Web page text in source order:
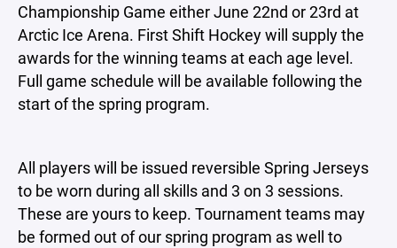
Championship Game either June 22nd or 23rd at
Arctic Ice Arena. First Shift Hockey will supply the
awards for the winning teams at each age level.
Full game schedule will be available following the
start of the spring program.
All players will be issued reversible Spring Jerseys
to be worn during all skills and 3 on 3 sessions.
These are yours to keep. Tournament teams may
be formed out of our spring program as well to